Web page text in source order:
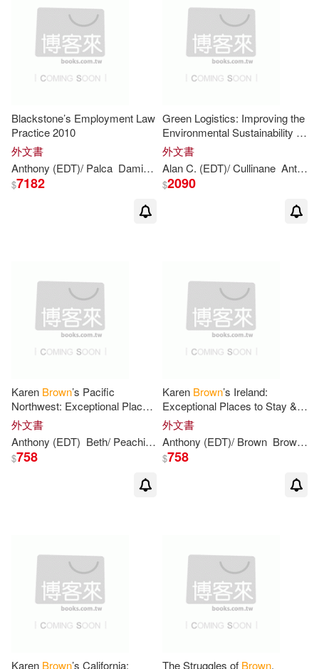
Anthony (ILT)(12)
安東尼．布朗(10)
安東尼布朗(8)
Anthony (EDT)/ Brown(6)
John (EDT)/ Brown(6)
Mansfield(6)
Anthony/ Browne(5)
Venn-brown(5)
Anthony R. (EDT)/ Craig(4)
Anthony/ Brown(4)
Ingram(198)
Random House UK(20)
David Brown Book Co(19)
Fondo De Cultura Economica USA
Candlewick Pr(10)
SONY MUSIC(9)
格林文化(8)
Taylor & Francis Asia Pacific(7)
Natl Book Network(6)
Penguin Group UK(6)
遠流(6)
配送方式
可海外宅配(481)
可港澳店取(420)
可菲律賓店取(420)
作者/演唱/譯/編/繪(128)
價格
Blackstone’s Employment Law
Practice 2010
外文書
Anthony (EDT)/ Palca Damian (EDT)/ Forshaw Gavin (EDT)/
$7182
Green Logistics: Improving the
Environmental Sustainability of
Logistics
外文書
Alan C. (EDT)/ Cullinane Anthony
$2090
Karen Brown’s Pacific
Northwest: Exceptional Places
to Stay & Itineraries
外文書
Anthony (EDT) Beth/ Peachin Brown June Eveleigh/ Knutsen
$758
Karen Brown’s Ireland:
Exceptional Places to Stay &
Itineraries
外文書
Anthony (EDT)/ Brown Brown
$758
Karen Brown’s California:
The Struggles of Brown,